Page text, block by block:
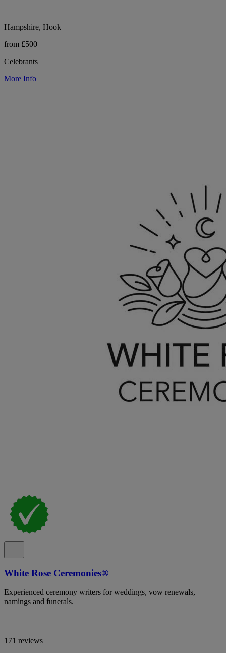
Hampshire, Hook
from £500
Celebrants
More Info
White Rose Ceremonies®
Experienced ceremony writers for weddings, vow renewals,
namings and funerals.
171 reviews